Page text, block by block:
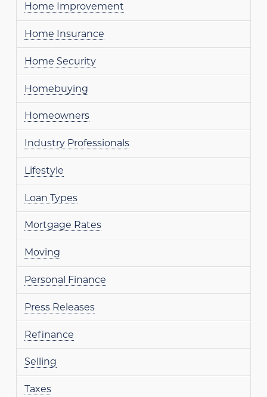
Home Improvement
Home Insurance
Home Security
Homebuying
Homeowners
Industry Professionals
Lifestyle
Loan Types
Mortgage Rates
Moving
Personal Finance
Press Releases
Refinance
Selling
Taxes